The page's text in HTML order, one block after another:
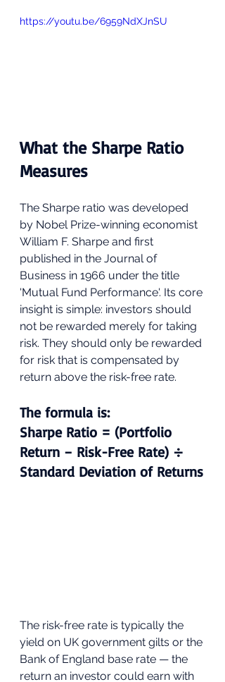
https://youtu.be/6959NdXJnSU
What the Sharpe Ratio
Measures
The Sharpe ratio was developed
by Nobel Prize-winning economist
William F. Sharpe and first
published in the Journal of
Business in 1966 under the title
'Mutual Fund Performance'. Its core
insight is simple: investors should
not be rewarded merely for taking
risk. They should only be rewarded
for risk that is compensated by
return above the risk-free rate.
The formula is:
Sharpe Ratio = (Portfolio
Return − Risk-Free Rate) ÷
Standard Deviation of Returns
The risk-free rate is typically the
yield on UK government gilts or the
Bank of England base rate — the
return an investor could earn with